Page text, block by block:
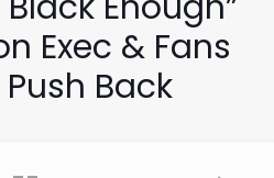
Exec & Fans
Push Back